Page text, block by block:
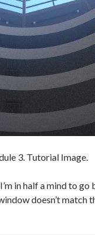
3. Tutorial Image.
in half a mind to go
doesn’t match